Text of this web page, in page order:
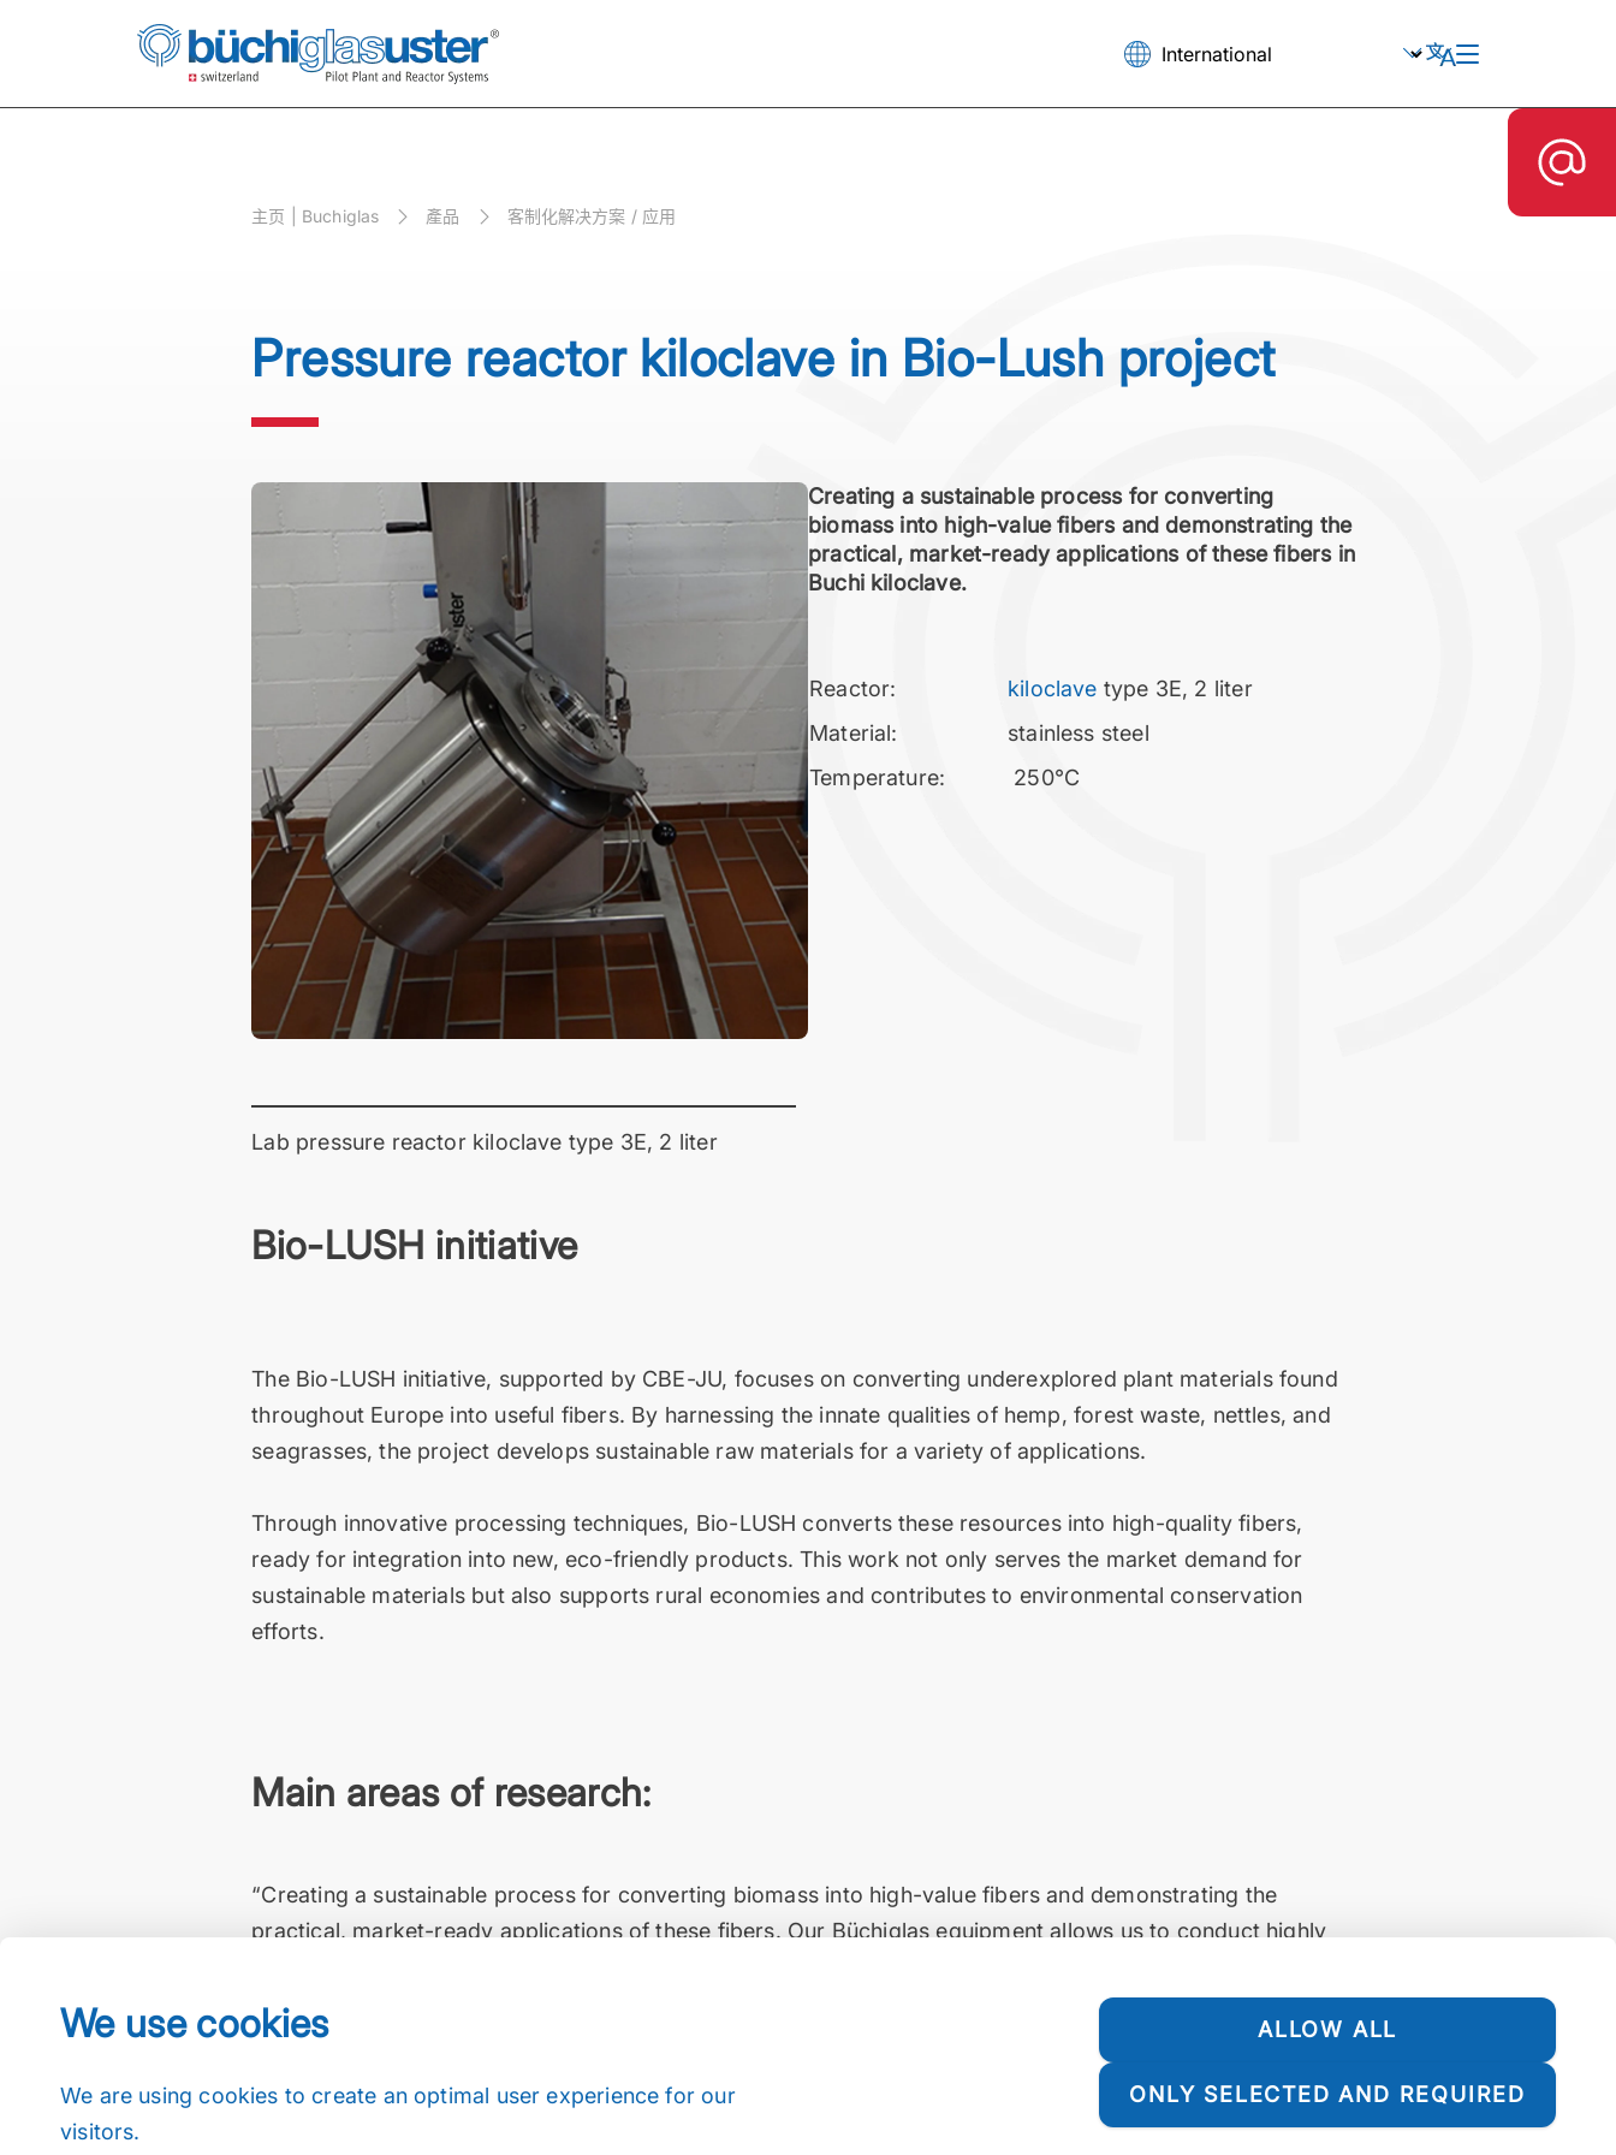
主⻚ | Buchiglas 產品 客制化解决方案 / 应用
Pressure reactor kiloclave in Bio-Lush project
Lab pressure reactor kiloclave type 3E, 2 liter
Creating a sustainable process for converting
biomass into high-value fibers and demonstrating the
practical, market-ready applications of these fibers in
Buchi kiloclave.
Reactor: kiloclave type 3E, 2 liter
Material:
stainless steel
Temperature:
250°C
Bio-LUSH initiative
The Bio-LUSH initiative, supported by CBE-JU, focuses on converting underexplored plant materials found
throughout Europe into useful fibers. By harnessing the innate qualities of hemp, forest waste, nettles, and
seagrasses, the project develops sustainable raw materials for a variety of applications.
Through innovative processing techniques, Bio-LUSH converts these resources into high-quality fibers,
ready for integration into new, eco-friendly products. This work not only serves the market demand for
sustainable materials but also supports rural economies and contributes to environmental conservation
efforts.
Main areas of research:
“Creating a sustainable process for converting biomass into high-value fibers and demonstrating the
practical, market-ready applications of these fibers. Our Büchiglas equipment allows us to conduct highly
Büchiglas has been offering fast, friendly and solution-oriented customer service, which is vital for
frictionless progress towards project deadlines.”
We use cookies
We are using cookies to create an optimal user experience for our
visitors.
ALLOW ALL
ONLY SELECTED AND REQUIRED